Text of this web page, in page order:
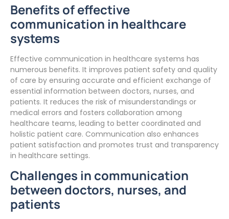
Benefits of effective
communication in healthcare
systems
Effective communication in healthcare systems has
numerous benefits. It improves patient safety and quality
of care by ensuring accurate and efficient exchange of
essential information between doctors, nurses, and
patients. It reduces the risk of misunderstandings or
medical errors and fosters collaboration among
healthcare teams, leading to better coordinated and
holistic patient care. Communication also enhances
patient satisfaction and promotes trust and transparency
in healthcare settings.
Challenges in communication
between doctors, nurses, and
patients